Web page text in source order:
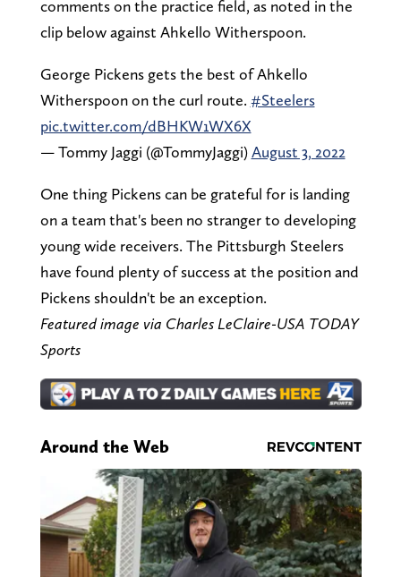
comments on the practice field, as noted in the
clip below against Ahkello Witherspoon.
George Pickens gets the best of Ahkello
Witherspoon on the curl route. #Steelers
pic.twitter.com/dBHKW1WX6X
— Tommy Jaggi (@TommyJaggi)August 3, 2022
One thing Pickens can be grateful for is landing
on a team that's been no stranger to developing
young wide receivers. The Pittsburgh Steelers
have found plenty of success at the position and
Pickens shouldn't be an exception.
Featured image via Charles LeClaire-USA TODAY
Sports
Around the Web